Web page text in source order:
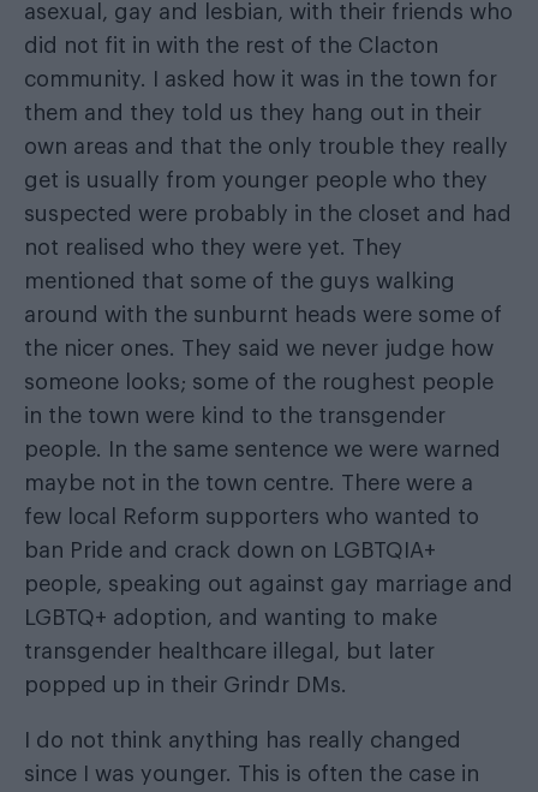
asexual, gay and lesbian, with their friends who
did not fit in with the rest of the Clacton
community. I asked how it was in the town for
them and they told us they hang out in their
own areas and that the only trouble they really
get is usually from younger people who they
suspected were probably in the closet and had
not realised who they were yet. They
mentioned that some of the guys walking
around with the sunburnt heads were some of
the nicer ones. They said we never judge how
someone looks; some of the roughest people
in the town were kind to the transgender
people. In the same sentence we were warned
maybe not in the town centre. There were a
few local Reform supporters who wanted to
ban Pride and crack down on LGBTQIA+
people, speaking out against gay marriage and
LGBTQ+ adoption, and wanting to make
transgender healthcare illegal, but later
popped up in their Grindr DMs.
I do not think anything has really changed
since I was younger. This is often the case in